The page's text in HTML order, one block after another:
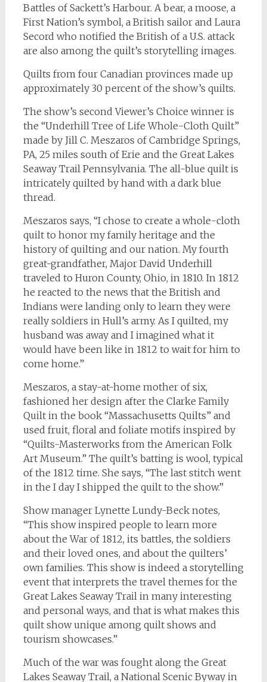
Battles of Sackett’s Harbour. A bear, a moose, a
First Nation’s symbol, a British sailor and Laura
Secord who notified the British of a U.S. attack
are also among the quilt’s storytelling images.
Quilts from four Canadian provinces made up
approximately 30 percent of the show’s quilts.
The show’s second Viewer’s Choice winner is
the “Underhill Tree of Life Whole-Cloth Quilt”
made by Jill C. Meszaros of Cambridge Springs,
PA, 25 miles south of Erie and the Great Lakes
Seaway Trail Pennsylvania. The all-blue quilt is
intricately quilted by hand with a dark blue
thread.
Meszaros says, “I chose to create a whole-cloth
quilt to honor my family heritage and the
history of quilting and our nation. My fourth
great-grandfather, Major David Underhill
traveled to Huron County, Ohio, in 1810. In 1812
he reacted to the news that the British and
Indians were landing only to learn they were
really soldiers in Hull’s army. As I quilted, my
husband was away and I imagined what it
would have been like in 1812 to wait for him to
come home.”
Meszaros, a stay-at-home mother of six,
fashioned her design after the Clarke Family
Quilt in the book “Massachusetts Quilts” and
used fruit, floral and foliate motifs inspired by
“Quilts-Masterworks from the American Folk
Art Museum.” The quilt’s batting is wool, typical
of the 1812 time. She says, “The last stitch went
in the I day I shipped the quilt to the show.”
Show manager Lynette Lundy-Beck notes,
“This show inspired people to learn more
about the War of 1812, its battles, the soldiers
and their loved ones, and about the quilters’
own families. This show is indeed a storytelling
event that interprets the travel themes for the
Great Lakes Seaway Trail in many interesting
and personal ways, and that is what makes this
quilt show unique among quilt shows and
tourism showcases.”
Much of the war was fought along the Great
Lakes Seaway Trail, a National Scenic Byway in